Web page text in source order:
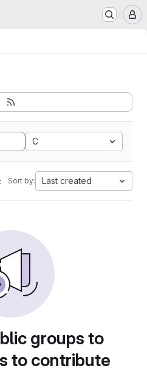
C
Sort by: Last created
groups to
to contribute